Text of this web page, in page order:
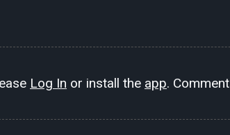
Log In or install the app.